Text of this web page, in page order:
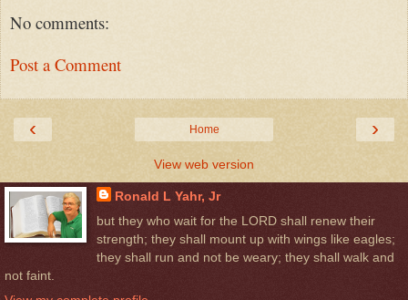
No comments:
Post a Comment
‹ ›
Home
View web version
Ronald L Yahr, Jr
but they who wait for the LORD shall renew their
strength; they shall mount up with wings like eagles;
they shall run and not be weary; they shall walk and
not faint.